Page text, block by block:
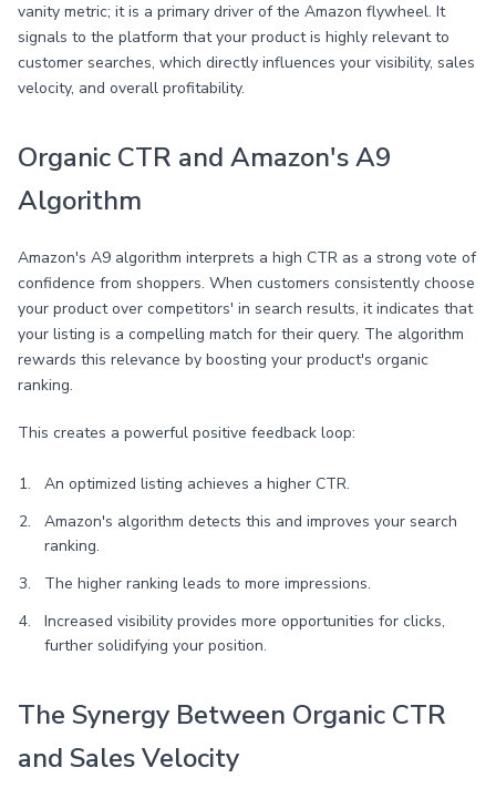
vanity metric; it is a primary driver of the Amazon flywheel. It
signals to the platform that your product is highly relevant to
customer searches, which directly influences your visibility, sales
velocity, and overall profitability.
Organic CTR and Amazon's A9
Algorithm
Amazon's A9 algorithm interprets a high CTR as a strong vote of
confidence from shoppers. When customers consistently choose
your product over competitors' in search results, it indicates that
your listing is a compelling match for their query. The algorithm
rewards this relevance by boosting your product's organic
ranking.
This creates a powerful positive feedback loop:
An optimized listing achieves a higher CTR.
Amazon's algorithm detects this and improves your search
ranking.
The higher ranking leads to more impressions.
Increased visibility provides more opportunities for clicks,
further solidifying your position.
The Synergy Between Organic CTR
and Sales Velocity